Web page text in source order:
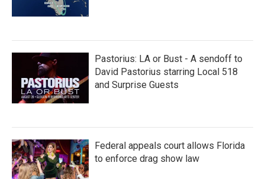
Pastorius: LA or Bust - A sendoff to
David Pastorius starring Local 518
and Surprise Guests
Federal appeals court allows Florida
to enforce drag show law